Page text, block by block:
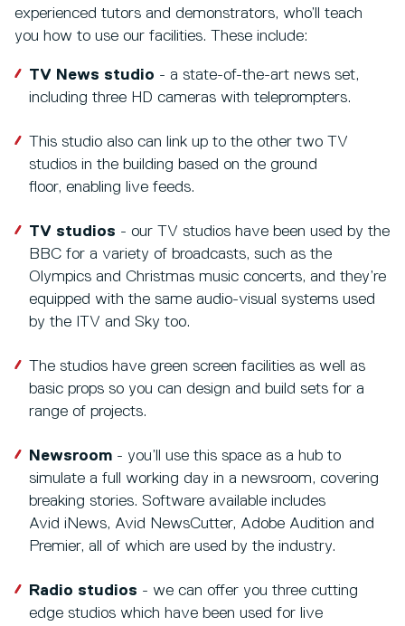
experienced tutors and demonstrators, who’ll teach
you how to use our facilities. These include:
TV News studio - a state-of-the-art news set,
including three HD cameras with teleprompters.
This studio also can link up to the other two TV
studios in the building based on the ground
floor, enabling live feeds.
TV studios - our TV studios have been used by the
BBC for a variety of broadcasts, such as the
Olympics and Christmas music concerts, and they’re
equipped with the same audio-visual systems used
by the ITV and Sky too.
The studios have green screen facilities as well as
basic props so you can design and build sets for a
range of projects.
Newsroom - you’ll use this space as a hub to
simulate a full working day in a newsroom, covering
breaking stories. Software available includes
Avid iNews, Avid NewsCutter, Adobe Audition and
Premier, all of which are used by the industry.
Radio studios - we can offer you three cutting
edge studios which have been used for live